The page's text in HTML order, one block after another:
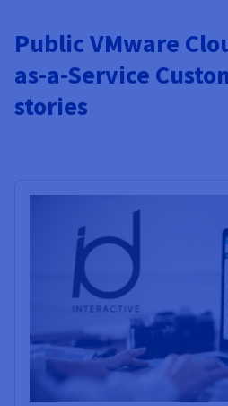
Public VMware
as-a-Service
stories